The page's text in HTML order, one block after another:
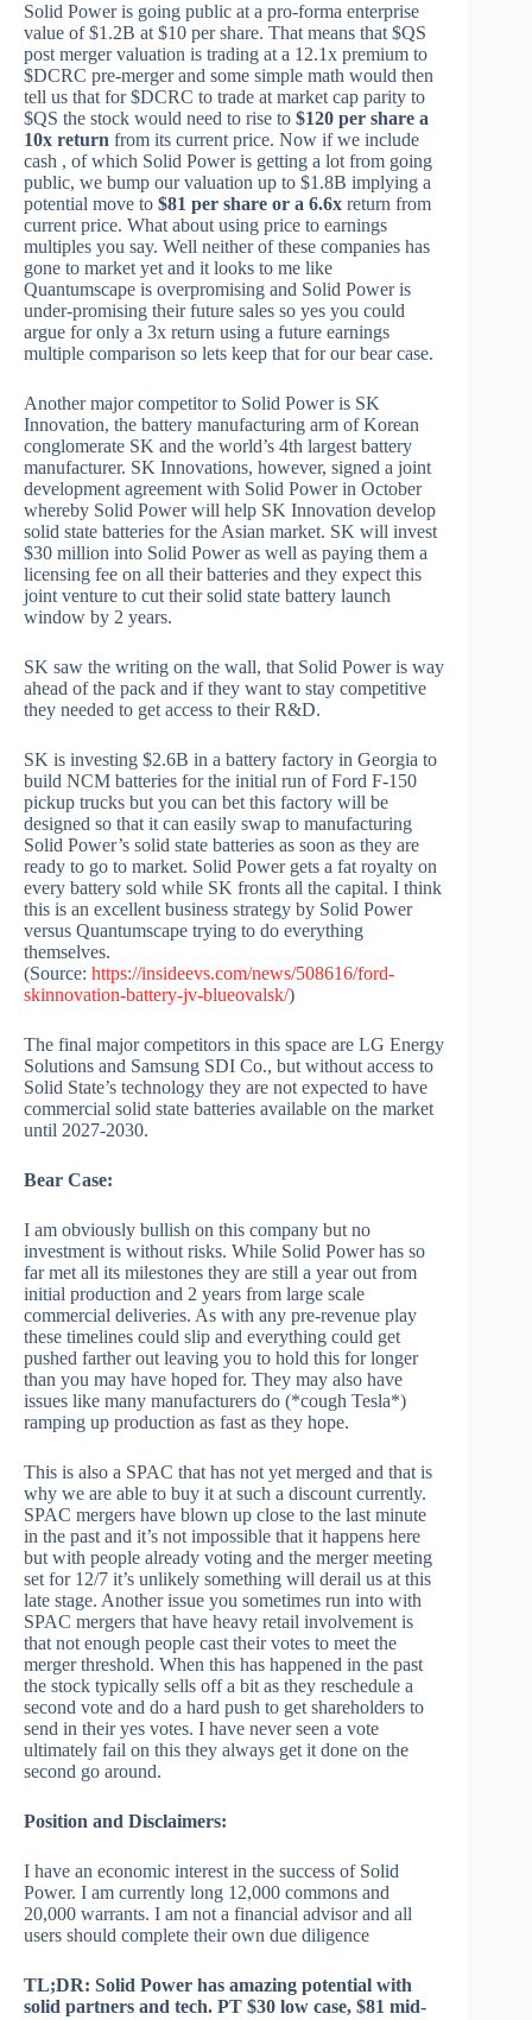
Solid Power is going public at a pro-forma enterprise
value of $1.2B at $10 per share. That means that $QS
post merger valuation is trading at a 12.1x premium to
$DCRC pre-merger and some simple math would then
tell us that for $DCRC to trade at market cap parity to
$QS the stock would need to rise to $120 per share a
10x return from its current price. Now if we include
cash , of which Solid Power is getting a lot from going
public, we bump our valuation up to $1.8B implying a
potential move to $81 per share or a 6.6x return from
current price. What about using price to earnings
multiples you say. Well neither of these companies has
gone to market yet and it looks to me like
Quantumscape is overpromising and Solid Power is
under-promising their future sales so yes you could
argue for only a 3x return using a future earnings
multiple comparison so lets keep that for our bear case.
Another major competitor to Solid Power is SK
Innovation, the battery manufacturing arm of Korean
conglomerate SK and the world’s 4th largest battery
manufacturer. SK Innovations, however, signed a joint
development agreement with Solid Power in October
whereby Solid Power will help SK Innovation develop
solid state batteries for the Asian market. SK will invest
$30 million into Solid Power as well as paying them a
licensing fee on all their batteries and they expect this
joint venture to cut their solid state battery launch
window by 2 years.
SK saw the writing on the wall, that Solid Power is way
ahead of the pack and if they want to stay competitive
they needed to get access to their R&D.
SK is investing $2.6B in a battery factory in Georgia to
build NCM batteries for the initial run of Ford F-150
pickup trucks but you can bet this factory will be
designed so that it can easily swap to manufacturing
Solid Power’s solid state batteries as soon as they are
ready to go to market. Solid Power gets a fat royalty on
every battery sold while SK fronts all the capital. I think
this is an excellent business strategy by Solid Power
versus Quantumscape trying to do everything
themselves.
(Source: https://insideevs.com/news/508616/ford-
skinnovation-battery-jv-blueovalsk/)
The final major competitors in this space are LG Energy
Solutions and Samsung SDI Co., but without access to
Solid State’s technology they are not expected to have
commercial solid state batteries available on the market
until 2027-2030.
Bear Case:
I am obviously bullish on this company but no
investment is without risks. While Solid Power has so
far met all its milestones they are still a year out from
initial production and 2 years from large scale
commercial deliveries. As with any pre-revenue play
these timelines could slip and everything could get
pushed farther out leaving you to hold this for longer
than you may have hoped for. They may also have
issues like many manufacturers do (*cough Tesla*)
ramping up production as fast as they hope.
This is also a SPAC that has not yet merged and that is
why we are able to buy it at such a discount currently.
SPAC mergers have blown up close to the last minute
in the past and it’s not impossible that it happens here
but with people already voting and the merger meeting
set for 12/7 it’s unlikely something will derail us at this
late stage. Another issue you sometimes run into with
SPAC mergers that have heavy retail involvement is
that not enough people cast their votes to meet the
merger threshold. When this has happened in the past
the stock typically sells off a bit as they reschedule a
second vote and do a hard push to get shareholders to
send in their yes votes. I have never seen a vote
ultimately fail on this they always get it done on the
second go around.
Position and Disclaimers:
I have an economic interest in the success of Solid
Power. I am currently long 12,000 commons and
20,000 warrants. I am not a financial advisor and all
users should complete their own due diligence
TL;DR: Solid Power has amazing potential with
solid partners and tech. PT $30 low case, $81 mid-